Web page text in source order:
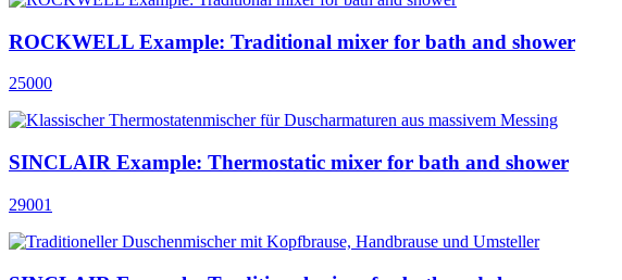
ROCKWELL Example: Traditional mixer for bath and shower
25000
SINCLAIR Example: Thermostatic mixer for bath and shower
29001